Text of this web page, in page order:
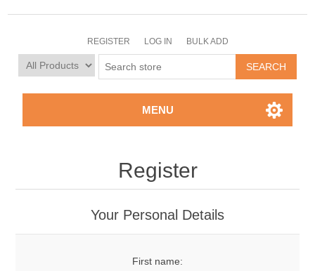
REGISTER LOG IN BULK ADD
MENU
Register
Your Personal Details
First name: